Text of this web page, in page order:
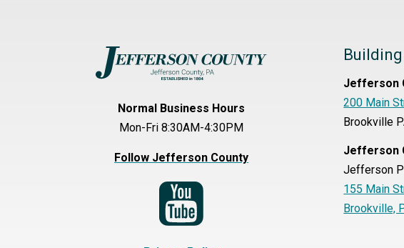
Normal Business Hours
Mon-Fri 8:30AM-4:30PM
Follow Jefferson County
Jefferson
200 Main
Brookville
Jefferson
Jefferson
155 Main
Brookville,